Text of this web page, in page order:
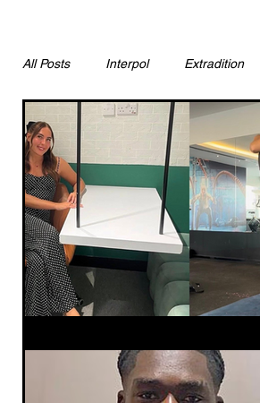
All Posts Interpol Extradition
Ras Al Khaimah Litigation &
Sharjah Environment
FCDO Bahrain
Qatar DUBAI OMAN